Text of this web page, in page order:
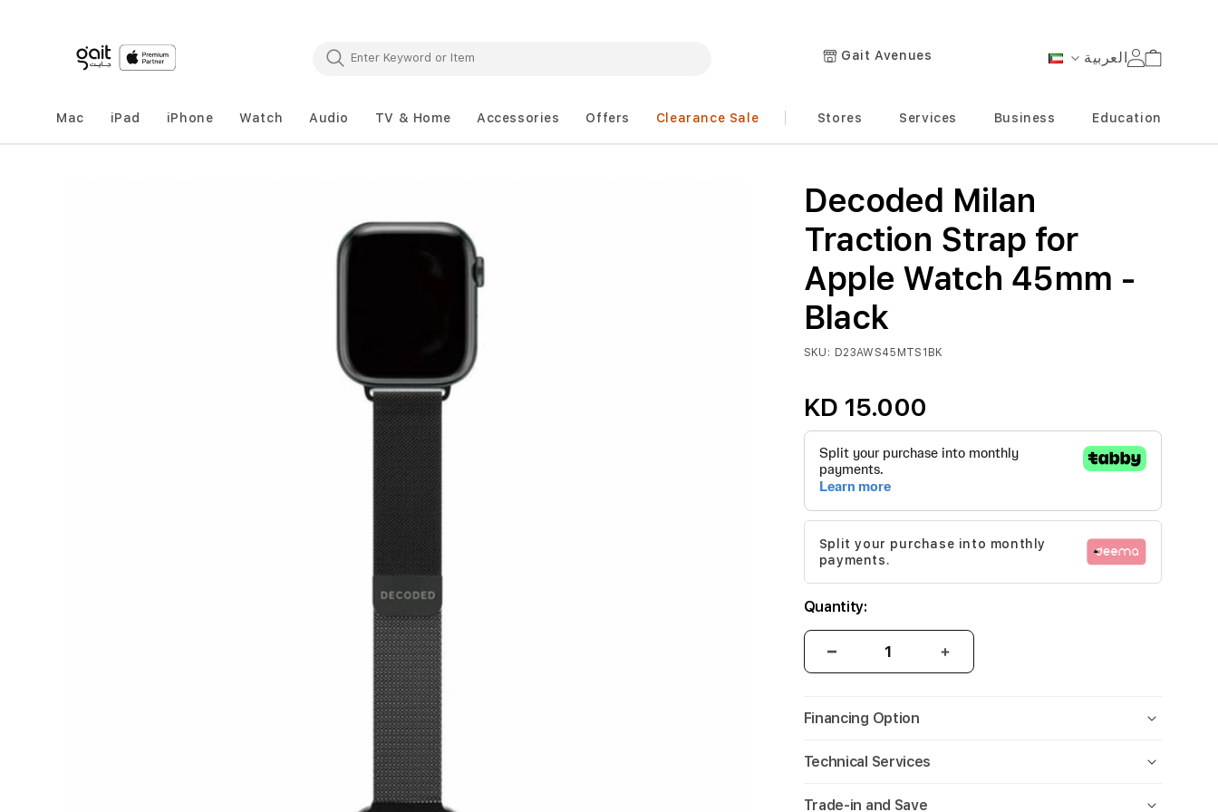
Language
العربية Gait Avenues Cart
Mac iPad iPhone Watch Audio TV & Home Accessories Offers Clearance Sale Stores Services Business Education
Decoded Milan
Traction Strap for
Apple Watch 45mm -
Black
KD 15.000
SKU D23AWS45MTS1BK
Split your purchase into monthly
payments.
Quantity:
Financing Option
Technical Services
Trade-in and Save